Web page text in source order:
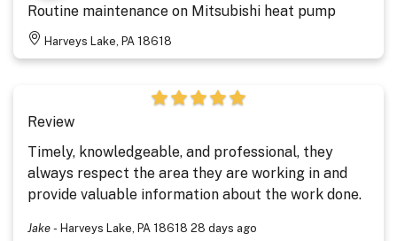
Routine maintenance on Mitsubishi heat pump
Harveys Lake, PA 18618
Review
Timely, knowledgeable, and professional, they
always respect the area they are working in and
provide valuable information about the work done.
Jake - Harveys Lake, PA 18618 28 days ago